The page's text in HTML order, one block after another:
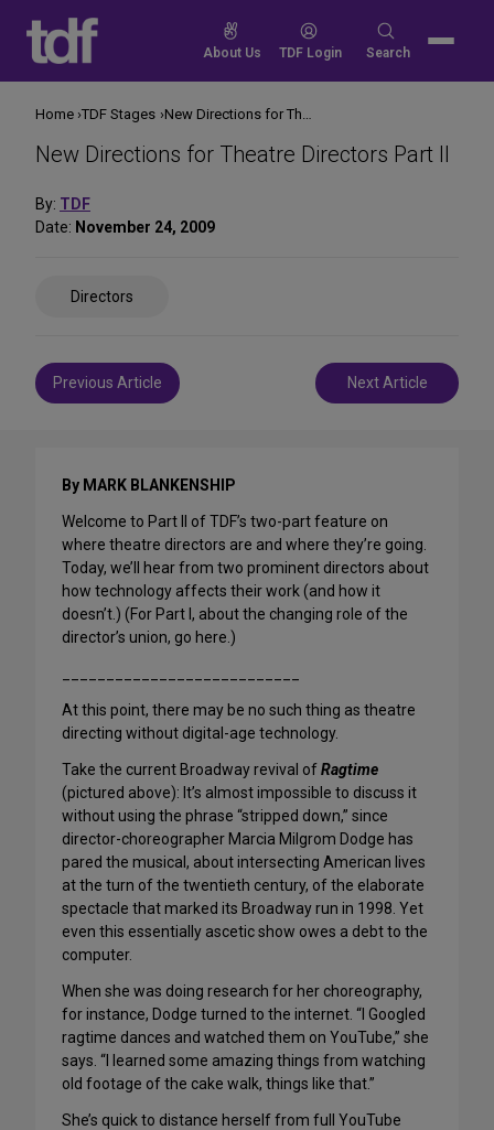
content
About Us TDF Login
Search
Search
New Directions for Theatre Directors Part II
By: TDF
Date: November 24, 2009
Directors
Post
navigation
Previous Article Next Article
Home TDF Stages New Directions for Theatre Directors Part II
By MARK BLANKENSHIP
Welcome to Part II of TDF’s two-part feature on
where theatre directors are and where they’re going.
Today, we’ll hear from two prominent directors about
how technology affects their work (and how it
doesn’t.) (For Part I, about the changing role of the
director’s union, go here.)
At this point, there may be no such thing as theatre
directing without digital-age technology.
Take the current Broadway revival ofRagtime
(pictured above): It’s almost impossible to discuss it
without using the phrase “stripped down,” since
director-choreographer Marcia Milgrom Dodge has
pared the musical, about intersecting American lives
at the turn of the twentieth century, of the elaborate
spectacle that marked its Broadway run in 1998. Yet
even this essentially ascetic show owes a debt to the
computer.
When she was doing research for her choreography,
for instance, Dodge turned to the internet. “I Googled
ragtime dances and watched them on YouTube,” she
says. “I learned some amazing things from watching
old footage of the cake walk, things like that.”
She’s quick to distance herself from full YouTube